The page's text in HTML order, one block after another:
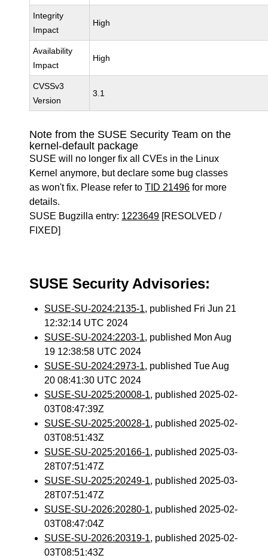
Integrity
Impact
High
Availability
Impact
High
CVSSv3
Version
3.1
Note from the SUSE Security Team on the
kernel-default package
SUSE will no longer fix all CVEs in the Linux
Kernel anymore, but declare some bug classes
as won't fix. Please refer toTID 21496 for more
details.
SUSE Bugzilla entry: 1223649 [RESOLVED /
FIXED]
SUSE Security Advisories:
SUSE-SU-2024:2135-1, published Fri Jun 21
12:32:14 UTC 2024
SUSE-SU-2024:2203-1, published Mon Aug
19 12:38:58 UTC 2024
SUSE-SU-2024:2973-1, published Tue Aug
20 08:41:30 UTC 2024
SUSE-SU-2025:20008-1, published 2025-02-
03T08:47:39Z
SUSE-SU-2025:20028-1, published 2025-02-
03T08:51:43Z
SUSE-SU-2025:20166-1, published 2025-03-
28T07:51:47Z
SUSE-SU-2025:20249-1, published 2025-03-
28T07:51:47Z
SUSE-SU-2026:20280-1, published 2025-02-
03T08:47:04Z
SUSE-SU-2026:20319-1, published 2025-02-
03T08:51:43Z